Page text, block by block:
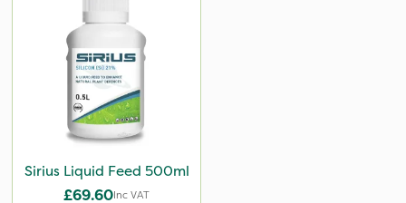
Sirius Liquid Feed 500ml
£69.60Inc VAT